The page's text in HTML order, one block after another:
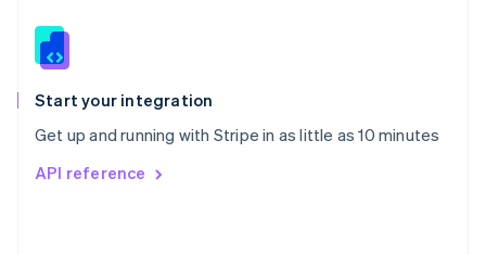
Start your integration
Get up and running with Stripe in as little as 10 minutes
API reference
Slovenia
Spain
EspañolEnglish
Svenska English
DeutschFrançais